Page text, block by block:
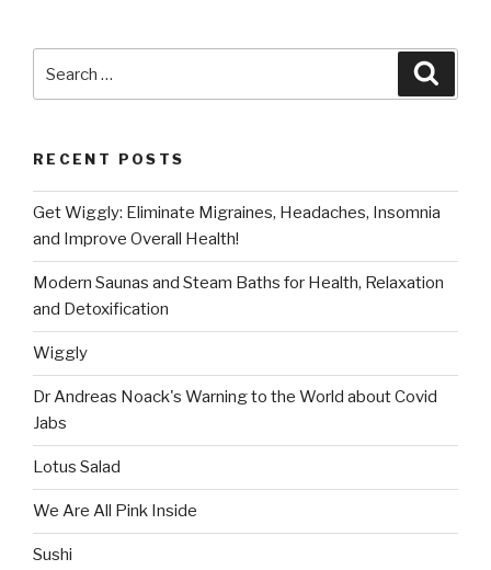
for:
RECENT POSTS
Get Wiggly: Eliminate Migraines, Headaches, Insomnia
and Improve Overall Health!
Modern Saunas and Steam Baths for Health, Relaxation
and Detoxification
Wiggly
Dr Andreas Noack's Warning to the World about Covid
Jabs
Lotus Salad
We Are All Pink Inside
Sushi